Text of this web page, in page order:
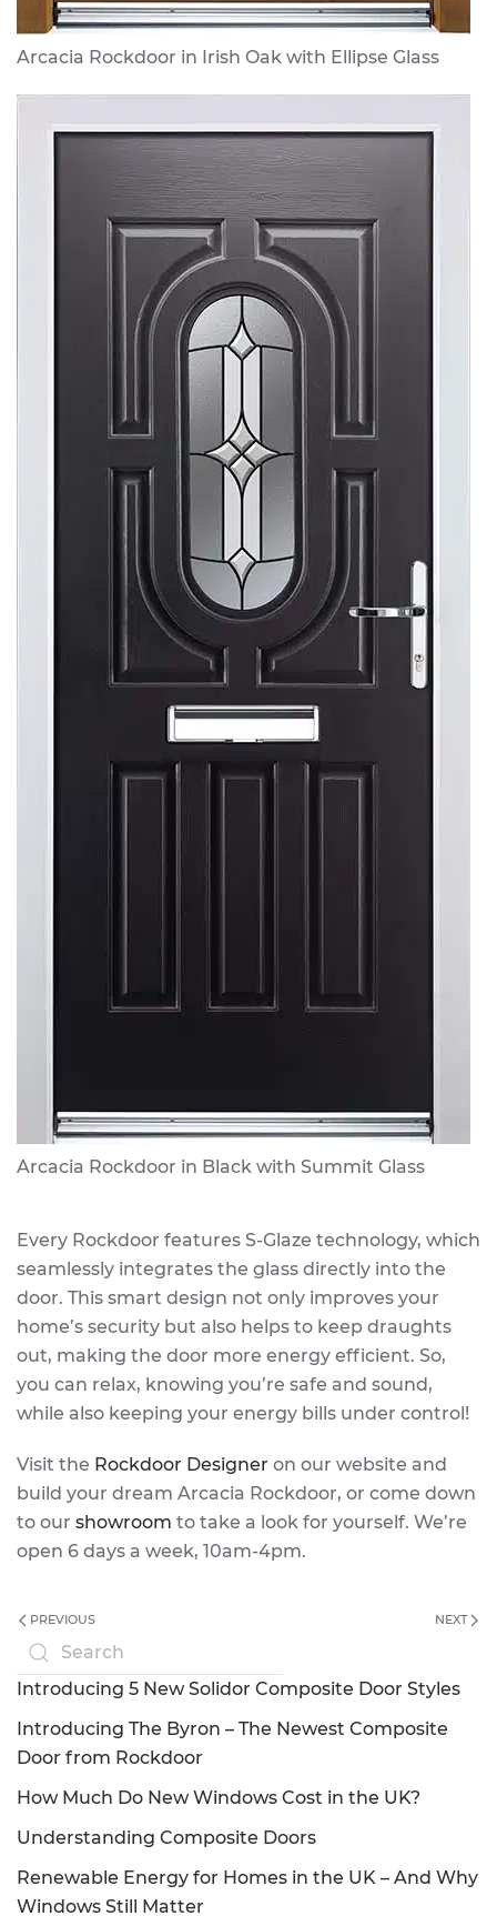
Arcacia Rockdoor in Irish Oak with Ellipse Glass
Arcacia Rockdoor in Black with Summit Glass
Every Rockdoor features S-Glaze technology, which
seamlessly integrates the glass directly into the
door. This smart design not only improves your
home’s security but also helps to keep draughts
out, making the door more energy efficient. So,
you can relax, knowing you’re safe and sound,
while also keeping your energy bills under control!
Visit the Rockdoor Designer on our website and
build your dream Arcacia Rockdoor, or come down
to our showroom to take a look for yourself. We’re
open 6 days a week, 10am-4pm.
PREVIOUS NEXT
Introducing 5 New Solidor Composite Door Styles
Introducing The Byron – The Newest Composite
Door from Rockdoor
How Much Do New Windows Cost in the UK?
Understanding Composite Doors
Renewable Energy for Homes in the UK – And Why
Windows Still Matter